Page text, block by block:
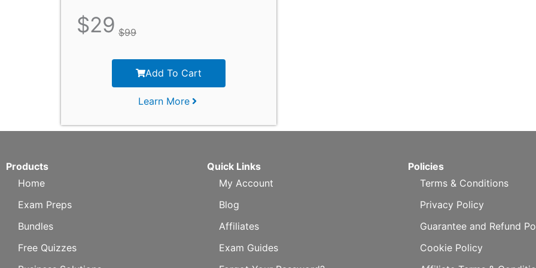
$29 $99
Add To Cart
Learn More
Products
Home
Exam Preps
Bundles
Free Quizzes
Quick Links
My Account
Blog
Affiliates
Exam Guides
Policies
Terms & Conditions
Privacy Policy
Guarantee and Refund
Cookie Policy